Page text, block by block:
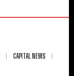
CAPITAL NEWS